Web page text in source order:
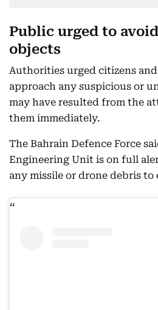
Public urged to
objects
Authorities urged citizens
approach any suspicious or
may have resulted from the
them immediately.
The Bahrain Defence Force
Engineering Unit is on full
any missile or drone debris